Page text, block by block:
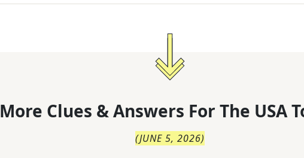
More Clues & Answers For The USA
(JUNE 5, 2026)